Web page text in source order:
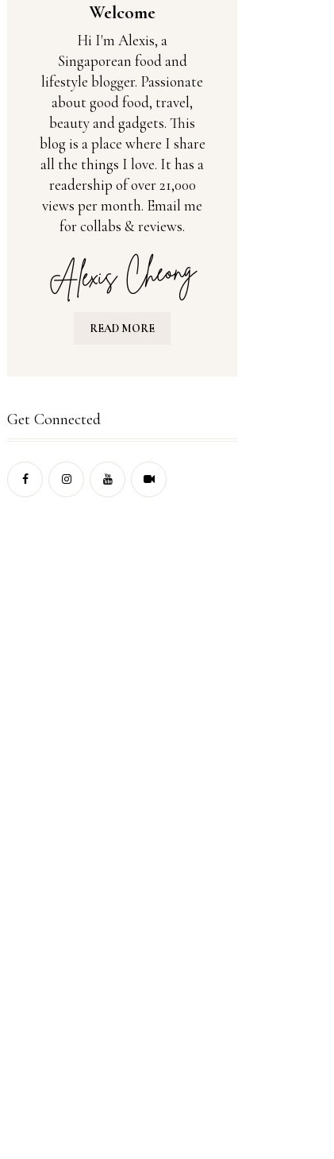
Welcome
Hi I'm Alexis, a
Singaporean food and
lifestyle blogger. Passionate
about good food, travel,
beauty and gadgets. This
blog is a place where I share
all the things I love. It has a
readership of over 21,000
views per month. Email me
for collabs & reviews.
READ MORE
Get Connected